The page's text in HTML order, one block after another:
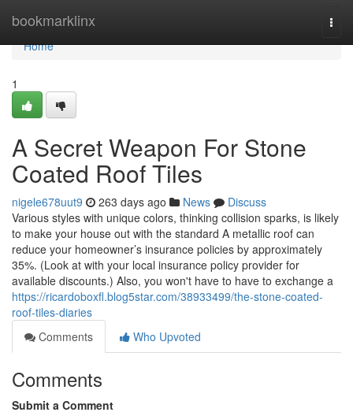
bookmarklinx
Home
Home
1
A Secret Weapon For Stone
Coated Roof Tiles
nigele678uut9 263 days ago News
Discuss
Various styles with unique colors, thinking collision sparks, is likely
to make your house out with the standard A metallic roof can
reduce your homeowner’s insurance policies by approximately
35%. (Look at with your local insurance policy provider for
available discounts.) Also, you won't have to have to exchange a
https://ricardoboxfl.blog5star.com/38933499/the-stone-coated-
roof-tiles-diaries
Comments
Who Upvoted
Comments
Submit a Comment